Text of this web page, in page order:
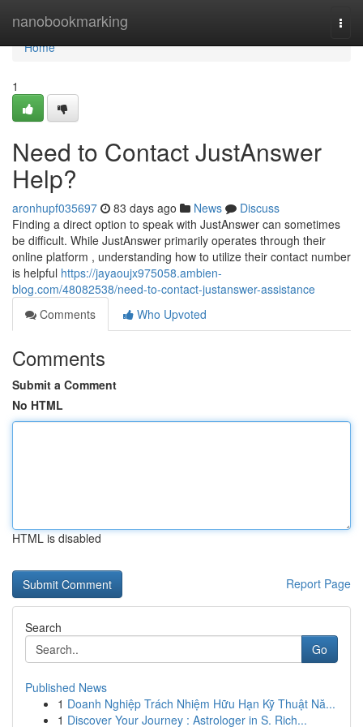
nanobookmarking
Home
Home
1
Need to Contact JustAnswer
Help?
aronhupf035697 83 days ago News
Discuss
Finding a direct option to speak with JustAnswer can sometimes
be difficult. While JustAnswer primarily operates through their
online platform , understanding how to utilize their contact number
is helpful https://jayaoujx975058.ambien-
blog.com/48082538/need-to-contact-justanswer-assistance
Comments
Who Upvoted
Comments
Submit a Comment
No HTML
HTML is disabled
Report Page
Search
Go
Published News
1 Doanh Nghiệp Trách Nhiệm Hữu Hạn Kỹ Thuật Nă...
1 Discover Your Journey : Astrologer in S. Rich...